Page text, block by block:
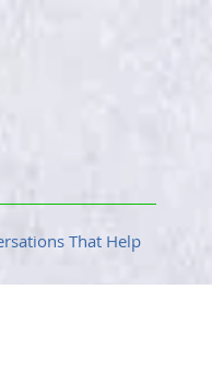
That Help